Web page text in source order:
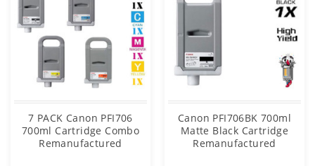
7 PACK Canon PFI706
700ml Cartridge Combo
Remanufactured
Canon PFI706BK 700ml
Matte Black Cartridge
Remanufactured